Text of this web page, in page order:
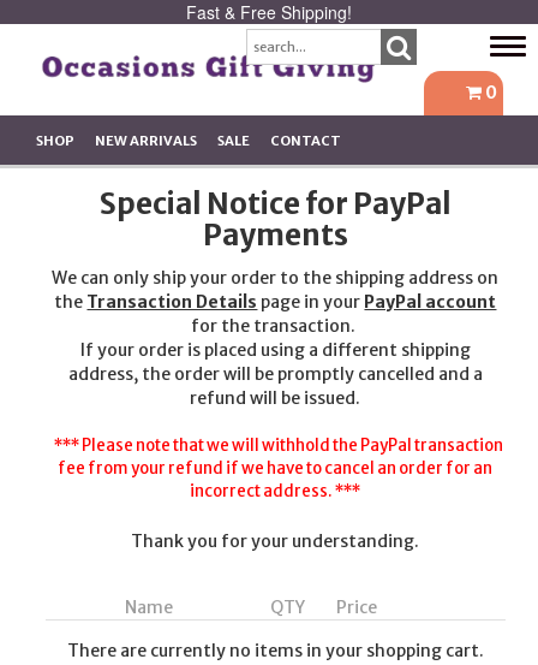
Fast & Free Shipping!
0
SHOP NEW ARRIVALS SALE CONTACT
Special Notice for PayPal
Payments
We can only ship your order to the shipping address on
the Transaction Details page in your PayPal account
for the transaction.
If your order is placed using a different shipping
address, the order will be promptly cancelled and a
refund will be issued.
*** Please note that we will withhold the PayPal transaction
fee from your refund if we have to cancel an order for an
incorrect address. ***
Thank you for your understanding.
Name QTY
Price
There are currently no items in your shopping cart.